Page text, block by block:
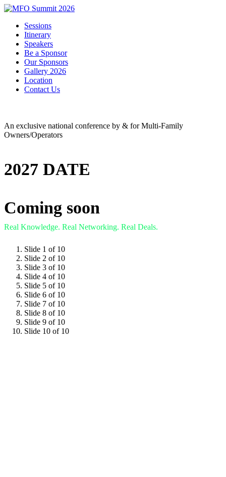
Sessions
Itinerary
Speakers
Be a Sponsor
Our Sponsors
Gallery 2026
Location
Contact Us
An exclusive national conference by & for Multi-Family
Owners/Operators
2027 DATE
Coming soon
Real Knowledge. Real Networking. Real Deals.
Slide 1 of 10
Slide 2 of 10
Slide 3 of 10
Slide 4 of 10
Slide 5 of 10
Slide 6 of 10
Slide 7 of 10
Slide 8 of 10
Slide 9 of 10
Slide 10 of 10